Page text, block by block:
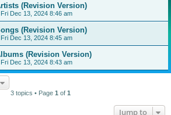
(Revision Version)
Fri Dec 13, 2024 8:46 am
(Revision Version)
Fri Dec 13, 2024 8:45 am
(Revision Version)
Fri Dec 13, 2024 8:43 am
3 topics • Page 1 of 1
Jump to